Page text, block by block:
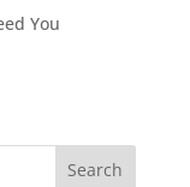
You
Search